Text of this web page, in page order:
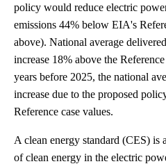
policy would reduce electric
emissions 44% below EIA's
above). National average
increase 18% above the
years before 2025, the national
increase due to the proposed
Reference case values.
A clean energy standard (CES) is
of clean energy in the electric